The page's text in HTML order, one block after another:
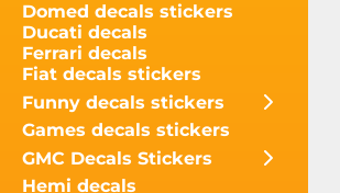
Domed decals stickers
Ducati decals
Ferrari decals
Fiat decals stickers
Funny decals stickers
Games decals stickers
GMC Decals Stickers
Hemi decals